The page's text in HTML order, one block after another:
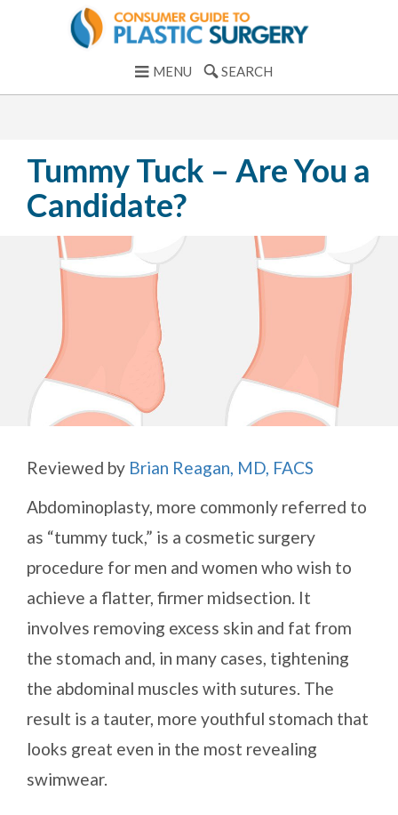
MENU SEARCH
Tummy Tuck – Are You a
Candidate?
Reviewed by Brian Reagan, MD, FACS
Abdominoplasty, more commonly referred to
as “tummy tuck,” is a cosmetic surgery
procedure for men and women who wish to
achieve a flatter, firmer midsection. It
involves removing excess skin and fat from
the stomach and, in many cases, tightening
the abdominal muscles with sutures. The
result is a tauter, more youthful stomach that
looks great even in the most revealing
swimwear.